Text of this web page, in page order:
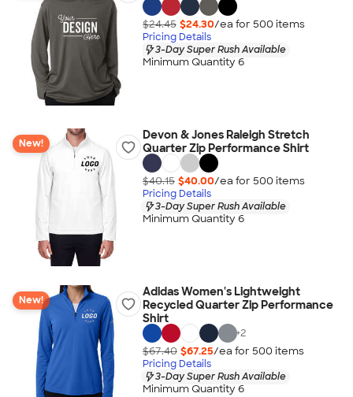
$24.45 $24.30/ea for 500 items
Pricing Details
3-Day Super Rush Available
Minimum Quantity 6
New!
Devon & Jones Raleigh Stretch
Quarter Zip Performance Shirt
$40.15 $40.00/ea for 500 items
Pricing Details
3-Day Super Rush Available
Minimum Quantity 6
New!
Adidas Women's Lightweight
Recycled Quarter Zip Performance
Shirt
+2
$67.40 $67.25/ea for 500 items
Pricing Details
3-Day Super Rush Available
Minimum Quantity 6